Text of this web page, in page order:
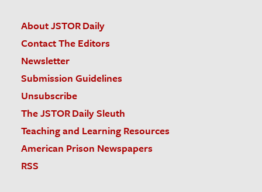
About JSTOR Daily
Contact The Editors
Newsletter
Submission Guidelines
Unsubscribe
The JSTOR Daily Sleuth
Teaching and Learning Resources
American Prison Newspapers
RSS